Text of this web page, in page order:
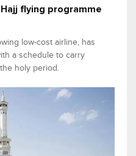
flying programme
low-cost airline, has
a schedule to carry
holy period.